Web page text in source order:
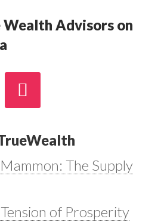
Wealth Advisors on
The Supply
of Prosperity